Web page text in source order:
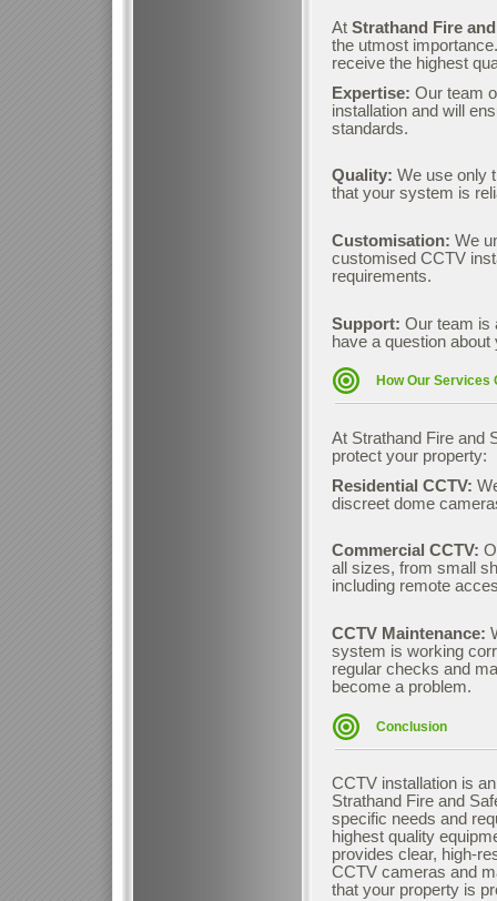
At Strathand Fire
the utmost
receive the highest
Expertise: Our team
installation and will
standards.
Quality: We use only
that your system is
Customisation: We
customised CCTV
requirements.
Support: Our team is
have a question
How Our Services
At Strathand Fire and
protect your property:
Residential CCTV:
discreet dome
Commercial CCTV:
all sizes, from small
including remote
CCTV Maintenance:
system is working
regular checks and
become a problem.
Conclusion
CCTV installation is
Strathand Fire and
specific needs and
highest quality
provides clear, high-
CCTV cameras and
that your property is